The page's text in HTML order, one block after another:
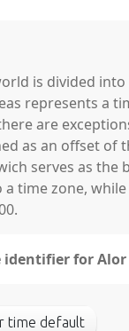
is divided
represents a
are
as an offset of
serves as
time zone,
identifier for
time default